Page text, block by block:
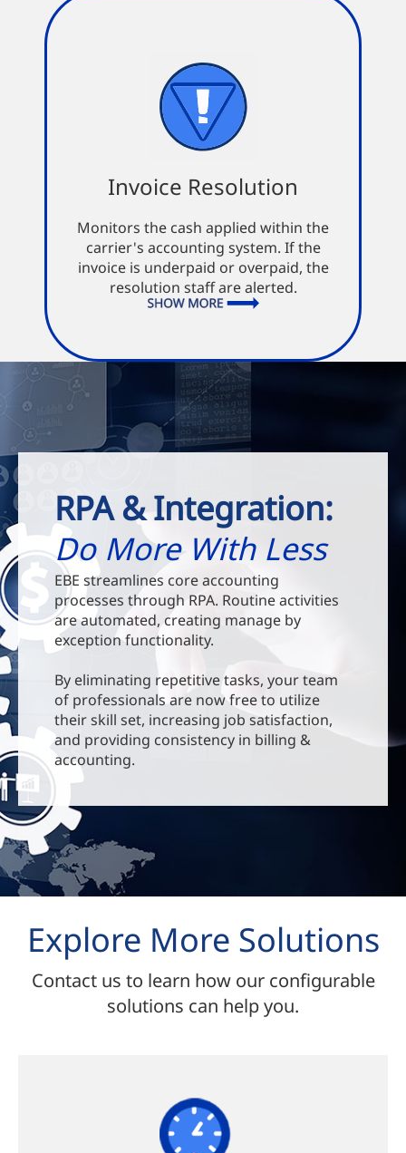
Invoice Resolution
Monitors the cash applied within the
carrier's accounting system. If the
invoice is underpaid or overpaid, the
resolution staff are alerted.
Invoice Resolution
Immediate payment
Fast notice of invoices needing
resolution
Reduced inaccuracy of invoices
RPA & Integration:
Do More With Less
EBE streamlines core accounting
processes through RPA. Routine activities
are automated, creating manage by
exception functionality.
By eliminating repetitive tasks, your team
of professionals are now free to utilize
their skill set, increasing job satisfaction,
and providing consistency in billing &
accounting.
Explore More Solutions
Contact us to learn how our configurable
solutions can help you.